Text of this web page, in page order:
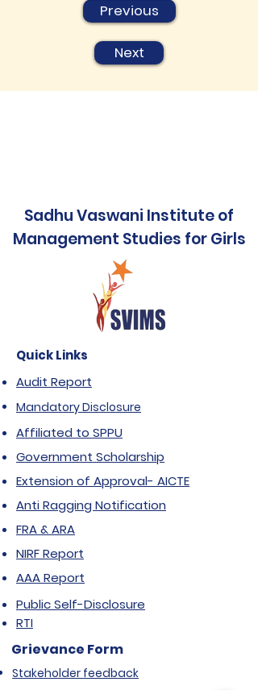
Previous
Next
Sadhu Vaswani Institute of
Management Studies for Girls
Quick Links
Audit Report
Mandatory Disclosure
Affiliated to SPPU
Government Scholarship
Extension of Approval- AICTE
Anti Ragging Notification
FRA & ARA
NIRF Report
AAA Report
Public Self-Disclosure
RTI
Grievance Form
Stakeholder feedback